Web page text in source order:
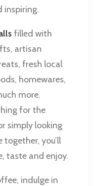
inspiring.
filled with
artisan
fresh local
homewares,
more.
for the
simply looking
you’ll
taste and enjoy.
indulge in